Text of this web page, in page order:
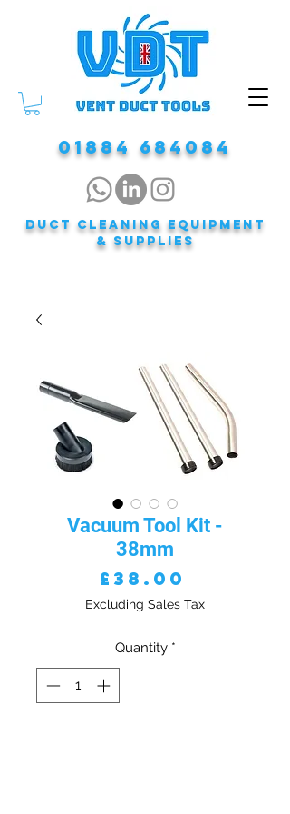
DUCT CLEANING EQUIPMENT
& Supplies
01884 684084
Vacuum Tool Kit -
38mm
£38.00
Excluding Sales Tax
Quantity *